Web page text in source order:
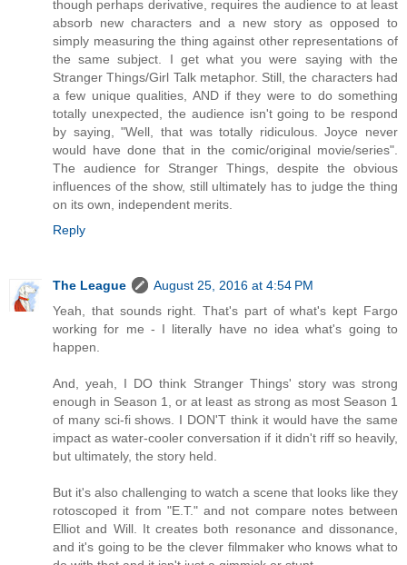
though perhaps derivative, requires the audience to at least
absorb new characters and a new story as opposed to
simply measuring the thing against other representations of
the same subject. I get what you were saying with the
Stranger Things/Girl Talk metaphor. Still, the characters had
a few unique qualities, AND if they were to do something
totally unexpected, the audience isn't going to be respond
by saying, "Well, that was totally ridiculous. Joyce never
would have done that in the comic/original movie/series".
The audience for Stranger Things, despite the obvious
influences of the show, still ultimately has to judge the thing
on its own, independent merits.
Reply
The League
August 25, 2016 at 4:54 PM
Yeah, that sounds right. That's part of what's kept Fargo
working for me - I literally have no idea what's going to
happen.
And, yeah, I DO think Stranger Things' story was strong
enough in Season 1, or at least as strong as most Season 1
of many sci-fi shows. I DON'T think it would have the same
impact as water-cooler conversation if it didn't riff so heavily,
but ultimately, the story held.
But it's also challenging to watch a scene that looks like they
rotoscoped it from "E.T." and not compare notes between
Elliot and Will. It creates both resonance and dissonance,
and it's going to be the clever filmmaker who knows what to